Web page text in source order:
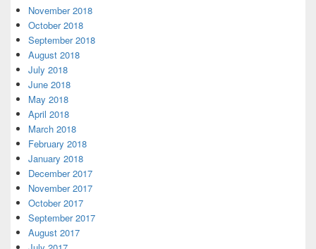
November 2018
October 2018
September 2018
August 2018
July 2018
June 2018
May 2018
April 2018
March 2018
February 2018
January 2018
December 2017
November 2017
October 2017
September 2017
August 2017